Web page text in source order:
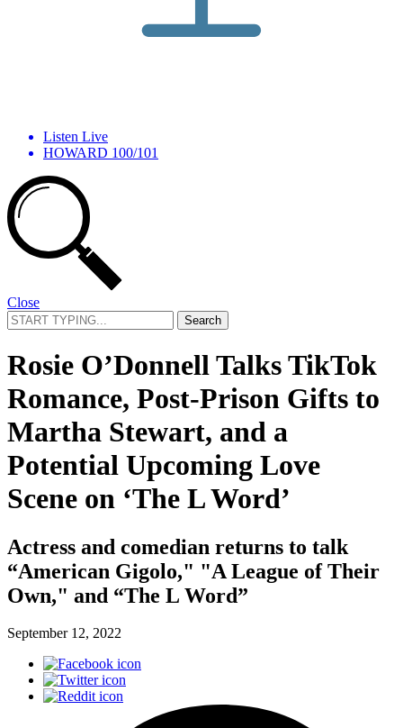
Listen Live
HOWARD 100/101
Close
Search
for:
Rosie O’Donnell Talks TikTok
Romance, Post-Prison Gifts to
Martha Stewart, and a
Potential Upcoming Love
Scene on ‘The L Word’
Actress and comedian returns to talk
“American Gigolo," "A League of Their
Own," and “The L Word”
September 12, 2022